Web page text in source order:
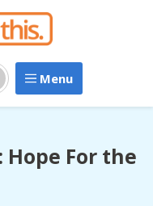
Menu
Hope For the